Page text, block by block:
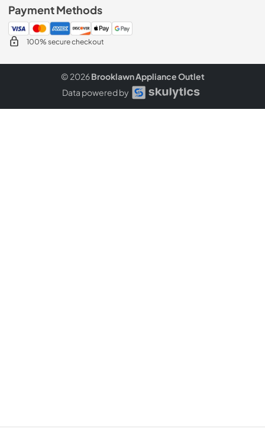
Payment Methods
100% secure checkout
© 2026Brooklawn Appliance Outlet
Data powered by